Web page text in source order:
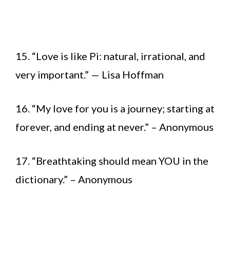
15. “Love is like Pi: natural, irrational, and
very important.” — Lisa Hoffman
16. “My love for you is a journey; starting at
forever, and ending at never.” – Anonymous
17. “Breathtaking should mean YOU in the
dictionary.” – Anonymous